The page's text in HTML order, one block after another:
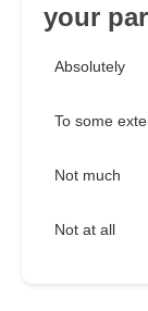
your
Absolutely
To some
Not much
Not at all